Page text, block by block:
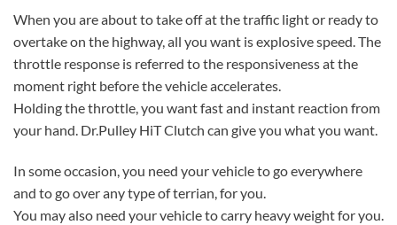
When you are about to take off at the traffic light or ready to
overtake on the highway, all you want is explosive speed. The
throttle response is referred to the responsiveness at the
moment right before the vehicle accelerates.
Holding the throttle, you want fast and instant reaction from
your hand. Dr.Pulley HiT Clutch can give you what you want.
In some occasion, you need your vehicle to go everywhere
and to go over any type of terrian, for you.
You may also need your vehicle to carry heavy weight for you.